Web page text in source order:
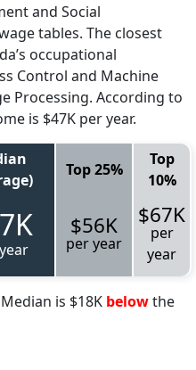
and Social
tables. The closest
occupational
Control and Machine
Processing. According to
is $47K per year.
Top 25%
Top
10%
$56K
per year
$67K
per
year
Median is $18K belowthe